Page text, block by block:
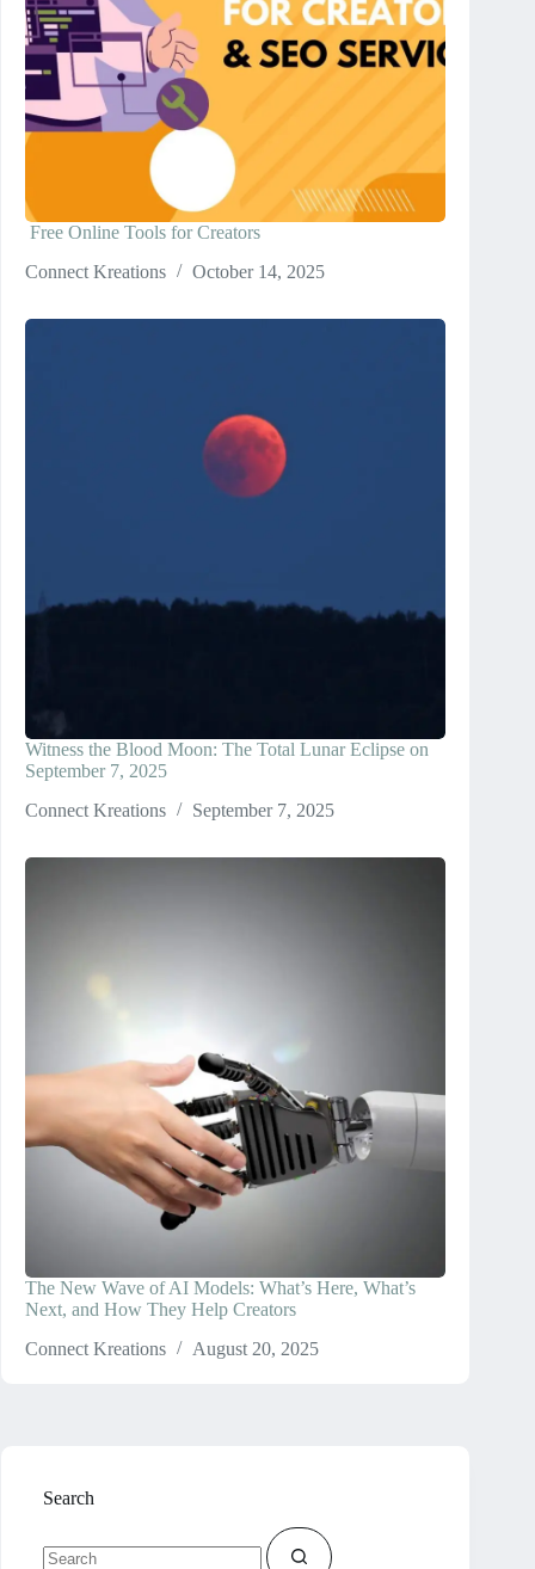
Free Online Tools for Creators
Connect Kreations
October 14, 2025
Witness the Blood Moon: The Total Lunar Eclipse on
September 7, 2025
Connect Kreations
September 7, 2025
The New Wave of AI Models: What’s Here, What’s
Next, and How They Help Creators
Connect Kreations
August 20, 2025
Search
results